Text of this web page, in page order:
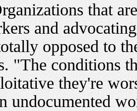
that
and
opposed to
"The conditions
they're
undocumented